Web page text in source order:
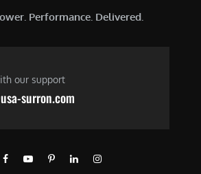
Performance. Delivered.
our support
surron.com